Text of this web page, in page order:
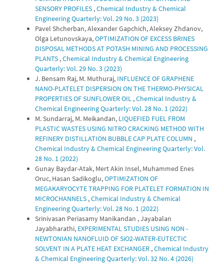
SENSORY PROFILES ,Chemical Industry & Chemical
Engineering Quarterly: Vol. 29 No. 3 (2023)
Pavel Shcherban, Alexander Gapchich, Aleksey Zhdanov,
Olga Letunovskaya,OPTIMIZATION OF EXCESS BRINES
DISPOSAL METHODS AT POTASH MINING AND PROCESSING
PLANTS ,Chemical Industry & Chemical Engineering
Quarterly: Vol. 29 No. 3 (2023)
J. Bensam Raj, M. Muthuraj, INFLUENCE OF GRAPHENE
NANO-PLATELET DISPERSION ON THE THERMO-PHYSICAL
PROPERTIES OF SUNFLOWER OIL ,Chemical Industry &
Chemical Engineering Quarterly: Vol. 28 No. 1 (2022)
M. Sundarraj, M. Meikandan, LIQUEFIED FUEL FROM
PLASTIC WASTES USING NITRO CRACKING METHOD WITH
REFINERY DISTILLATION BUBBLE CAP PLATE COLUMN ,
Chemical Industry & Chemical Engineering Quarterly: Vol.
28 No. 1 (2022)
Gunay Baydar-Atak, Mert Akin Insel, Muhammed Enes
Oruc, Hasan Sadikoglu,OPTIMIZATION OF
MEGAKARYOCYTE TRAPPING FOR PLATELET FORMATION IN
MICROCHANNELS ,Chemical Industry & Chemical
Engineering Quarterly: Vol. 28 No. 1 (2022)
Srinivasan Periasamy Manikandan , Jayabalan
Jayabharathi, EXPERIMENTAL STUDIES USING NON -
NEWTONIAN NANOFLUID OF SiO2-WATER-EUTECTIC
SOLVENT IN A PLATE HEAT EXCHANGER ,Chemical Industry
& Chemical Engineering Quarterly: Vol. 32 No. 4 (2026)